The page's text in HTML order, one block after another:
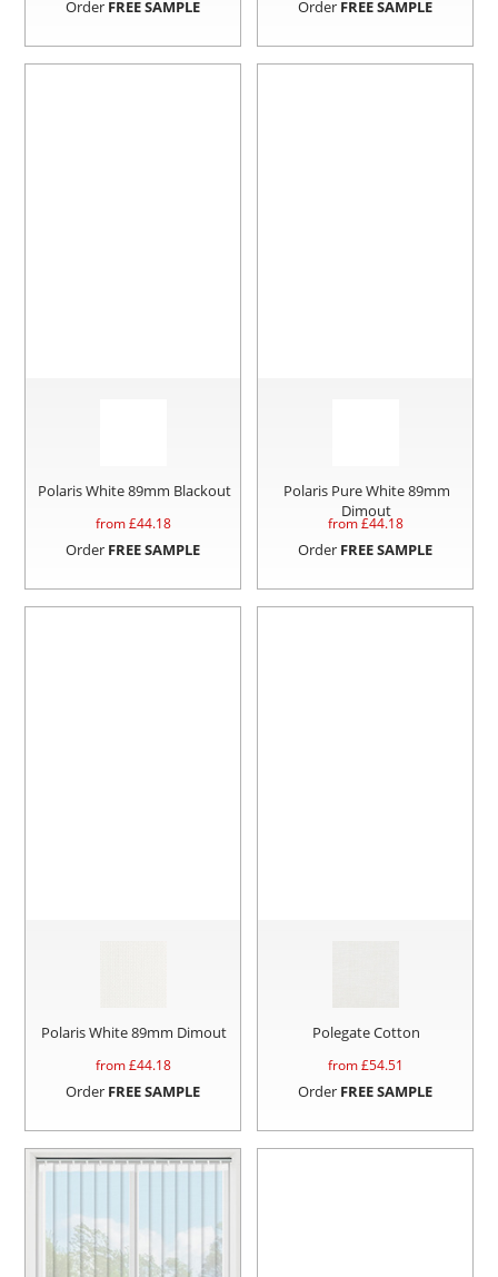
Order FREE SAMPLE Order FREE SAMPLE
Polaris White 89mm Blackout
from £44.18
Order FREE SAMPLE
Polaris Pure White 89mm
Dimout
from £44.18
Order FREE SAMPLE
Polaris White 89mm Dimout
from £44.18
Order FREE SAMPLE
Polegate Cotton
from £54.51
Order FREE SAMPLE